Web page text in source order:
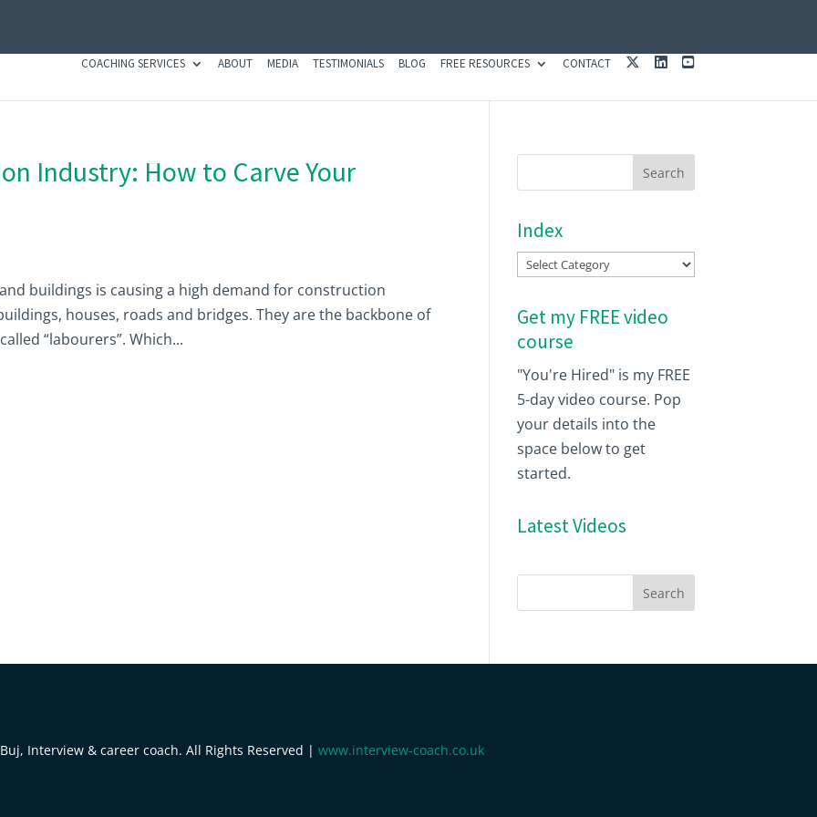
COACHING SERVICES ABOUT MEDIA TESTIMONIALS BLOG FREE RESOURCES CONTACT
K
N
T
Industry: How to Carve Your
buildings is causing a high demand for construction
houses, roads and bridges. They are the backbone of
“labourers”. Which...
Index
Index
Get my FREE video
course
"You're Hired" is my FREE
5-day video course. Pop
your details into the
space below to get
started.
Latest Videos
Interview & career coach. All Rights Reserved | www.interview-coach.co.uk